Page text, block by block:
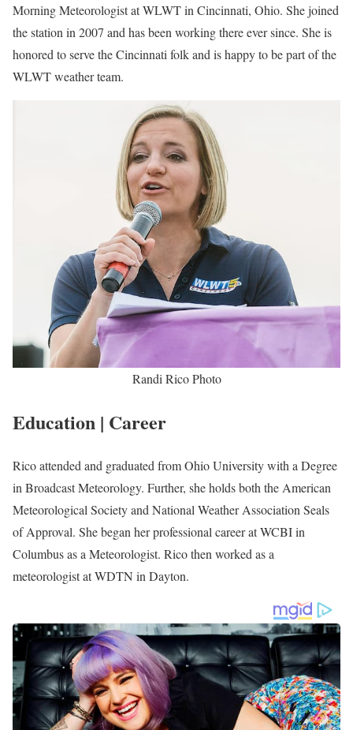
Morning Meteorologist at WLWT in Cincinnati, Ohio. She joined
the station in 2007 and has been working there ever since. She is
honored to serve the Cincinnati folk and is happy to be part of the
WLWT weather team.
Randi Rico Photo
Education | Career
Rico attended and graduated from Ohio University with a Degree
in Broadcast Meteorology. Further, she holds both the American
Meteorological Society and National Weather Association Seals
of Approval. She began her professional career at WCBI in
Columbus as a Meteorologist. Rico then worked as a
meteorologist at WDTN in Dayton.